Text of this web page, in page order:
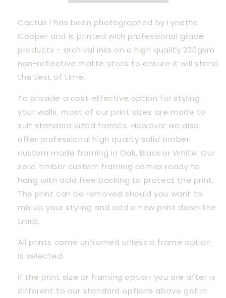
Cactus I has been photographed by Lynette
Cooper and is printed with professional grade
products - archival inks on a high quality 200gsm
non-reflective matte stock to ensure it will stand
the test of time.
To provide a cost effective option for styling
your walls, most of our print sizes are made to
suit standard sized frames. However we also
offer professional high quality solid timber
custom made framing in Oak, Black or White. Our
solid timber custom framing comes ready to
hang with acid free backing to protect the print.
The print can be removed should you want to
mix up your styling and add a new print down the
track.
All prints come unframed unless a frame option
is selected.
If the print size or framing option you are after is
different to our standard options above get in